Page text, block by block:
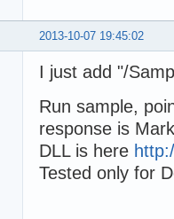
2013-10-07 19:45:02
I just add "/
Run sample,
response is
DLL is here
Tested only for